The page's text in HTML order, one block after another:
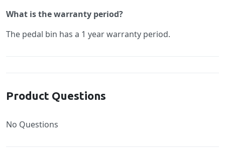
What is the warranty period?
The pedal bin has a 1 year warranty period.
Product Questions
No Questions